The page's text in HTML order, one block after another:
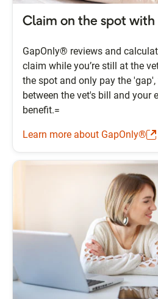
Claim on the spot with
GapOnly® reviews and
claim while you’re still at the
the spot and only pay the
between the vet's bill and your
benefit.=
Learn more about GapOnly®